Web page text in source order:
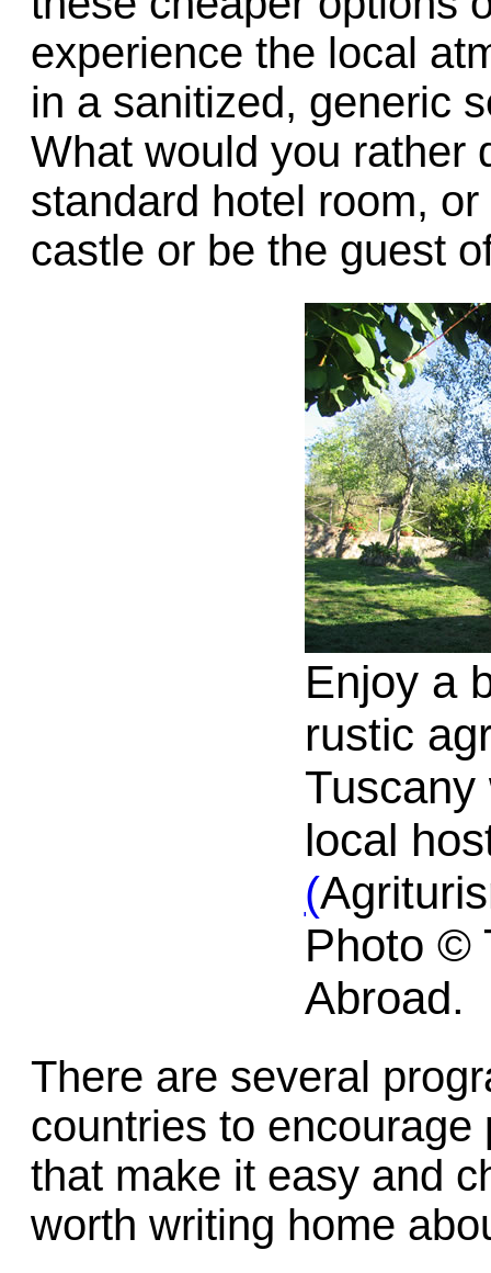
experience the local
in a sanitized, generic
What would you rather
standard hotel room,
castle or be the guest
Enjoy a
rustic
local
(
Photo ©
Abroad.
There are several
countries to
that make it easy and
worth writing home